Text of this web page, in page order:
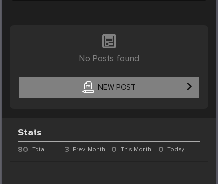
No Posts found
NEW POST
Stats
80 Total 3 Prev. Month 0 This Month 0 Today